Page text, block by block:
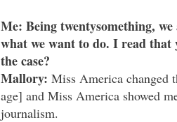
Me: Being twentysomething,
what we want to do. I read
the case?
Mallory: Miss America changed
age] and Miss America showed
journalism.